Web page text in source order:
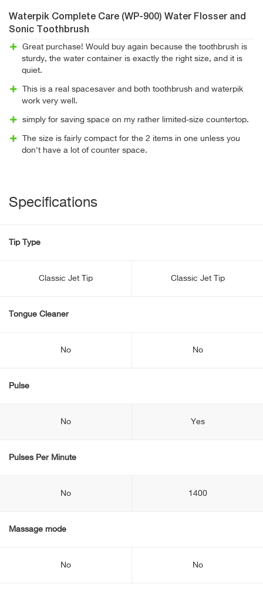
Waterpik Complete Care (WP-900) Water Flosser and
Sonic Toothbrush
Great purchase! Would buy again because the toothbrush is
sturdy, the water container is exactly the right size, and it is
quiet.
This is a real spacesaver and both toothbrush and waterpik
work very well.
simply for saving space on my rather limited-size countertop.
The size is fairly compact for the 2 items in one unless you
don't have a lot of counter space.
Specifications
Tip Type
Classic Jet Tip Classic Jet Tip
Tongue Cleaner
No No
Pulse
No Yes
Pulses Per Minute
No 1400
Massage mode
No No